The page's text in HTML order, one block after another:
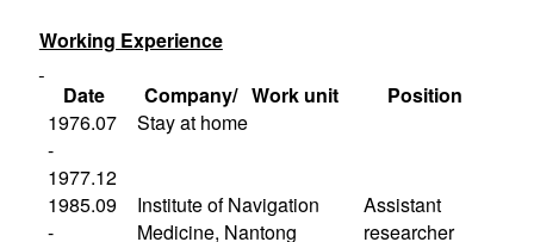
Working Experience
Date
Company/ Work unit
Position
1976.07
-
1977.12
Stay at home
1985.09
-
Instituteof Navigation
Medicine, Nantong
Assistant
researcher